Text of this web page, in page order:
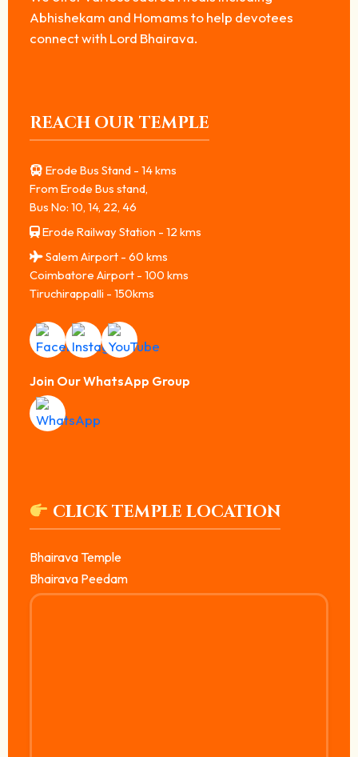
Abhishekam and Homams to help devotees
connect with Lord Bhairava.
REACH OUR TEMPLE
Erode Bus Stand - 14 kms
From Erode Bus stand,
Bus No: 10, 14, 22, 46
Erode Railway Station - 12 kms
Salem Airport - 60 kms
Coimbatore Airport - 100 kms
Tiruchirappalli - 150kms
Join Our WhatsApp Group
CLICK TEMPLE LOCATION
Bhairava Temple
Bhairava Peedam